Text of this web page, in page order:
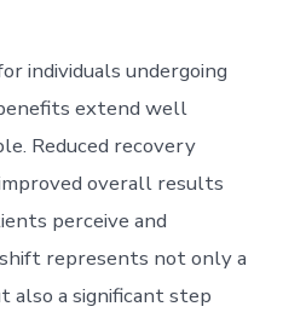
individuals undergoing
extend well
Reduced recovery
overall results
perceive and
represents not only a
also a significant step